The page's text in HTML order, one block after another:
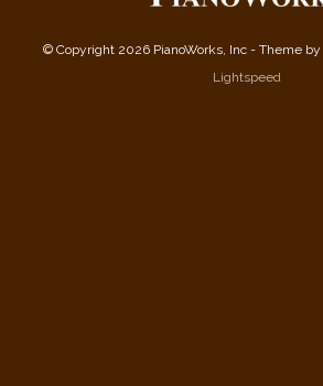
© Copyright 2026 PianoWorks, Inc - Theme by
Lightspeed